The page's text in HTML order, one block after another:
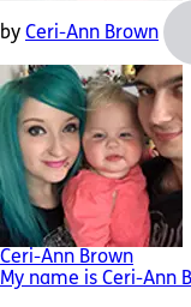
by Ceri-Ann Brown
Ceri-Ann Brown
My name is Ceri-Ann